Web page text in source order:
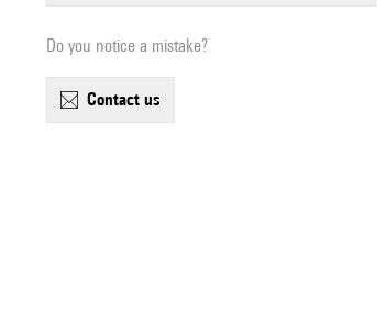
Do you notice a mistake?
contact us